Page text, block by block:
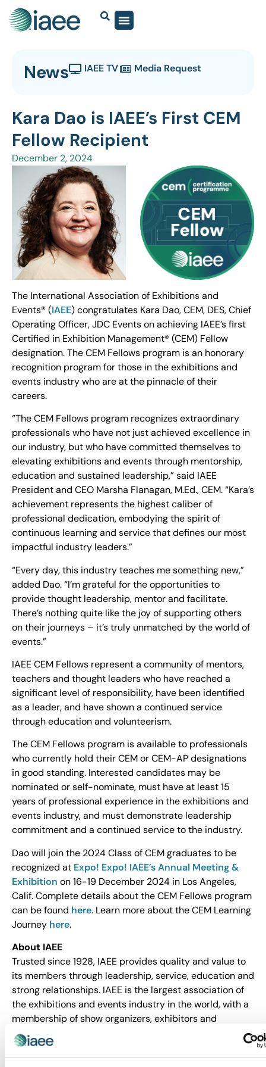
News IAEE TV Media Request
Kara Dao is IAEE’s First CEM
Fellow Recipient
December 2, 2024
The International Association of Exhibitions and
Events® (IAEE) congratulates Kara Dao, CEM, DES, Chief
Operating Officer, JDC Events on achieving IAEE’s first
Certified in Exhibition Management® (CEM) Fellow
designation. The CEM Fellows program is an honorary
recognition program for those in the exhibitions and
events industry who are at the pinnacle of their
careers.
“The CEM Fellows program recognizes extraordinary
professionals who have not just achieved excellence in
our industry, but who have committed themselves to
elevating exhibitions and events through mentorship,
education and sustained leadership,” said IAEE
President and CEO Marsha Flanagan, M.Ed., CEM. “Kara’s
achievement represents the highest caliber of
professional dedication, embodying the spirit of
continuous learning and service that defines our most
impactful industry leaders.”
“Every day, this industry teaches me something new,”
added Dao. “I’m grateful for the opportunities to
provide thought leadership, mentor and facilitate.
There’s nothing quite like the joy of supporting others
on their journeys – it’s truly unmatched by the world of
events.”
IAEE CEM Fellows represent a community of mentors,
teachers and thought leaders who have reached a
significant level of responsibility, have been identified
as a leader, and have shown a continued service
through education and volunteerism.
The CEM Fellows program is available to professionals
who currently hold their CEM or CEM-AP designations
in good standing. Interested candidates may be
nominated or self-nominate, must have at least 15
years of professional experience in the exhibitions and
events industry, and must demonstrate leadership
commitment and a continued service to the industry.
Dao will join the 2024 Class of CEM graduates to be
recognized at Expo! Expo! IAEE’s Annual Meeting &
Exhibition on 16-19 December 2024 in Los Angeles,
Calif. Complete details about the CEM Fellows program
can be found here. Learn more about the CEM Learning
Journey here.
About IAEE
Trusted since 1928, IAEE provides quality and value to
its members through leadership, service, education and
strong relationships. IAEE is the largest association of
the exhibitions and events industry in the world, with a
membership of show organizers, exhibitors and
exhibition suppliers. Organizers of more than 20,000
exhibitions and buyer-seller events around the world